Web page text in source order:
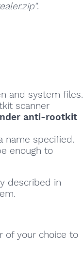
.
and system files.
scanner
anti-rootkit
name specified.
enough to
described in
of your choice to